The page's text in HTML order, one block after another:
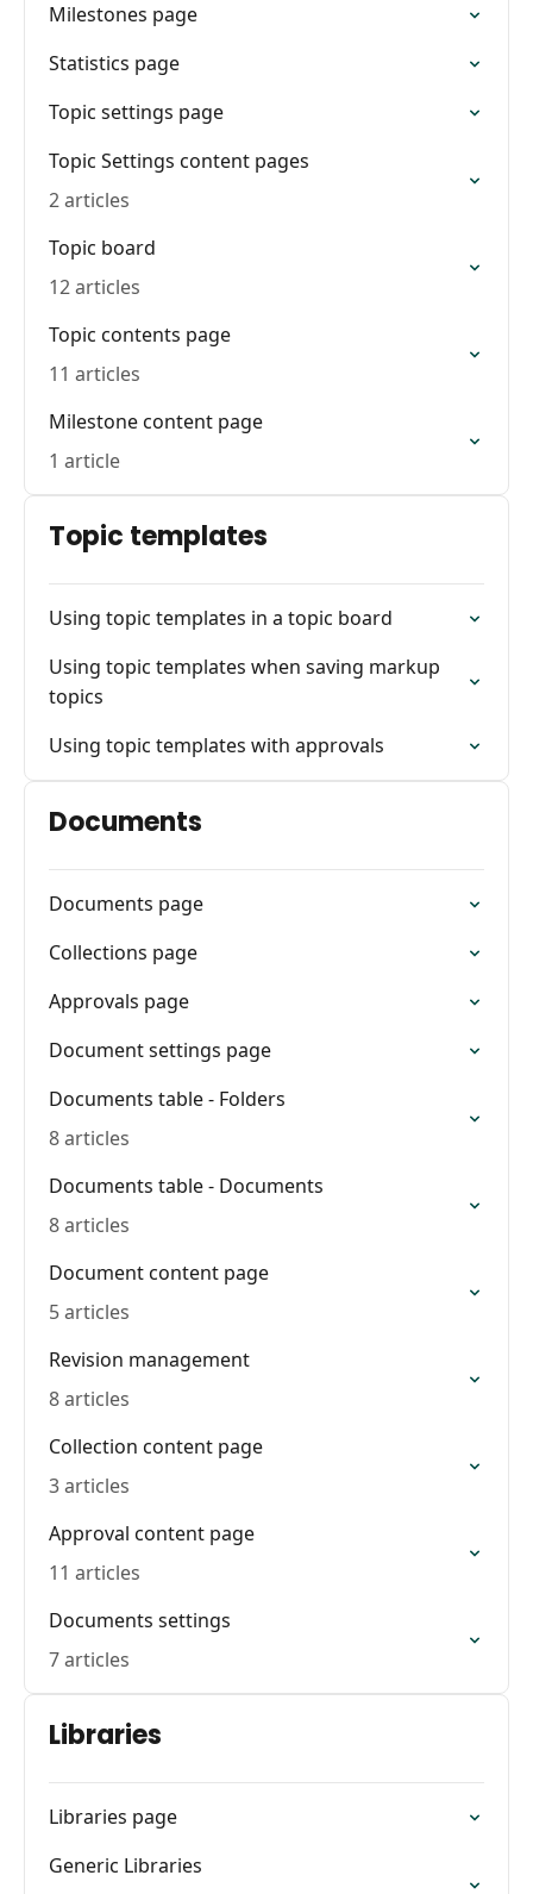
Milestones page
Statistics page
Topic settings page
Topic Settings content pages
2 articles
Topic board
12 articles
Topic contents page
11 articles
Milestone content page
1 article
Topic templates
Using topic templates in a topic board
Using topic templates when saving markup
topics
Using topic templates with approvals
Documents
Documents page
Collections page
Approvals page
Document settings page
Documents table - Folders
8 articles
Documents table - Documents
8 articles
Document content page
5 articles
Revision management
8 articles
Collection content page
3 articles
Approval content page
11 articles
Documents settings
7 articles
Libraries
Libraries page
Generic Libraries